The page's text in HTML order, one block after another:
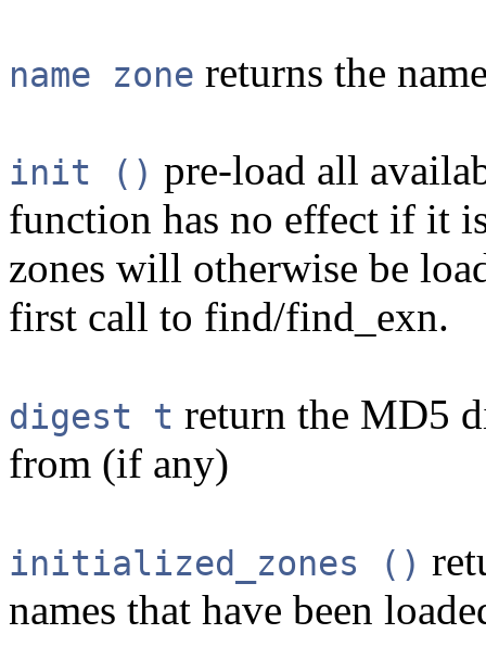
name zone returns the
init () pre-load all
function has no effect if it
zones will otherwise be
first call to find/find_exn.
digest t return the MD5
from (if any)
initialized_zones ()
names that have been